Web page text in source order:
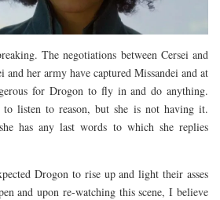
The negotiations between Cersei and
her army have captured Missandei and at
for Drogon to fly in and do anything.
listen to reason, but she is not having it.
has any last words to which she replies
Drogon to rise up and light their asses
and upon re-watching this scene, I believe